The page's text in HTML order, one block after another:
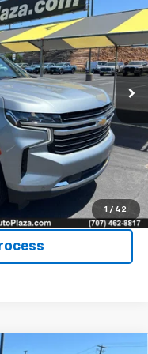
1 / 42
CK10706
Ext. Int.
$49,995
+$122